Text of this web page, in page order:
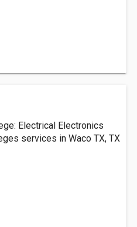
Electrical Electronics
services in Waco TX, TX